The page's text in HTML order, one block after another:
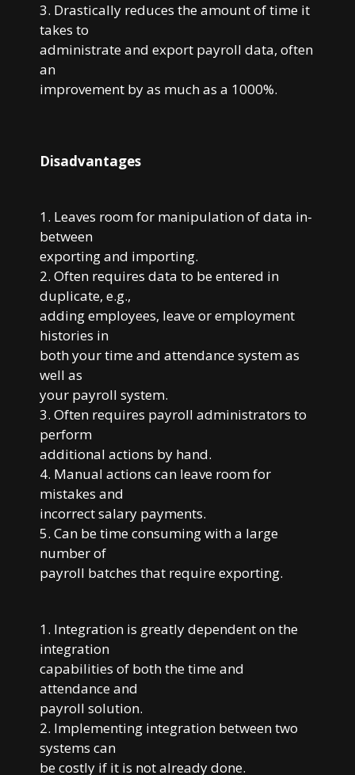
3. Drastically reduces the amount of time it
takes to
administrate and export payroll data, often
an
improvement by as much as a 1000%.
Disadvantages
1. Leaves room for manipulation of data in-
between
exporting and importing.
2. Often requires data to be entered in
duplicate, e.g.,
adding employees, leave or employment
histories in
both your time and attendance system as
well as
your payroll system.
3. Often requires payroll administrators to
perform
additional actions by hand.
4. Manual actions can leave room for
mistakes and
incorrect salary payments.
5. Can be time consuming with a large
number of
payroll batches that require exporting.
1. Integration is greatly dependent on the
integration
capabilities of both the time and
attendance and
payroll solution.
2. Implementing integration between two
systems can
be costly if it is not already done.